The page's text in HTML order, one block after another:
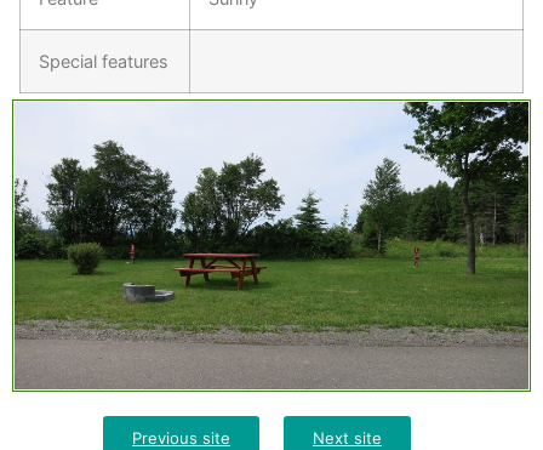
Special features
Previous site Next site